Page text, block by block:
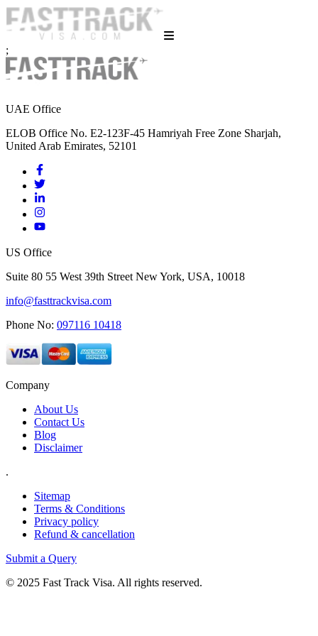
;
UAE Office
ELOB Office No. E2-123F-45 Hamriyah Free Zone Sharjah,
United Arab Emirates, 52101
US Office
Suite 80 55 West 39th Street New York, USA, 10018
info@fasttrackvisa.com
Phone No: 097116 10418
Company
About Us
Contact Us
Blog
Disclaimer
.
Sitemap
Terms & Conditions
Privacy policy
Refund & cancellation
Submit a Query
© 2025 Fast Track Visa. All rights reserved.